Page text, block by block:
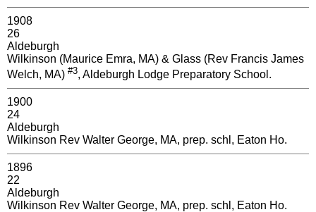
1908
26
Aldeburgh
Wilkinson (Maurice Emra, MA) & Glass (Rev Francis James
Welch, MA) #3, Aldeburgh Lodge Preparatory School.
1900
24
Aldeburgh
Wilkinson Rev Walter George, MA, prep. schl, Eaton Ho.
1896
22
Aldeburgh
Wilkinson Rev Walter George, MA, prep. schl, Eaton Ho.